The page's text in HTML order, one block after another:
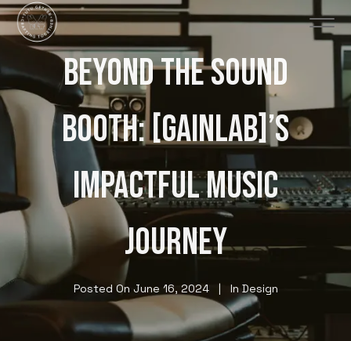
BEYOND THE SOUND
BOOTH: [GAINLAB]’S
IMPACTFUL MUSIC
JOURNEY
Posted On June 16, 2024 In Design